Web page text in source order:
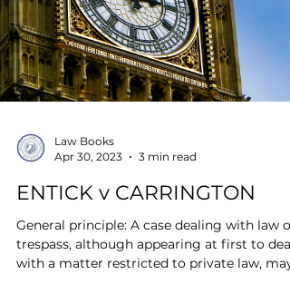
Law Books
Apr 30, 2023
3 min read
ENTICK v CARRINGTON
General principle: A case dealing with law of
trespass, although appearing at first to deal
with a matter restricted to private law,